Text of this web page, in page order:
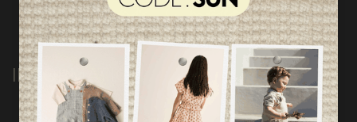
INFORMATION